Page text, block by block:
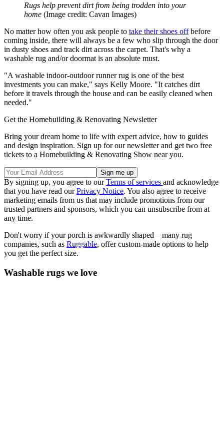
Rugs help prevent dirt from being trodden into your
home (Image credit: Cavan Images)
No matter how often you ask people to take their shoes offbefore
coming inside, there will always be a few who slip through the door
in dusty shoes and track dirt across the carpet. That's why a
washable rug and/or doormat is an absolute must.
"A washable indoor-outdoor runner rug is one of the best
investments you can make," says Kelly Moore. "It catches dirt
before it travels through the house and can be easily cleaned when
needed."
Get the Homebuilding & Renovating Newsletter
Bring your dream home to life with expert advice, how to guides
and design inspiration. Sign up for our newsletter and get two free
tickets to a Homebuilding & Renovating Show near you.
By signing up, you agree to ourTerms of services and acknowledge
that you have read ourPrivacy Notice. You also agree to receive
marketing emails from us that may include promotions from our
trusted partners and sponsors, which you can unsubscribe from at
any time.
Don't worry if your porch is awkwardly shaped – many rug
companies, such as Ruggable, offer custom-made options to help
you get the perfect size.
Washable rugs we love